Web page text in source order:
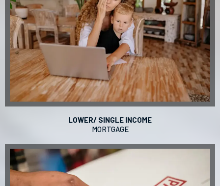
LOWER/ SINGLE INCOME
MORTGAGE